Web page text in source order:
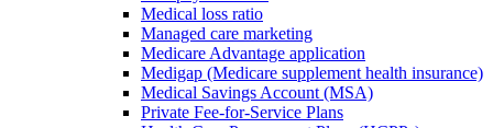
Medical loss ratio
Managed care marketing
Medicare Advantage application
Medigap (Medicare supplement health insurance)
Medical Savings Account (MSA)
Private Fee-for-Service Plans